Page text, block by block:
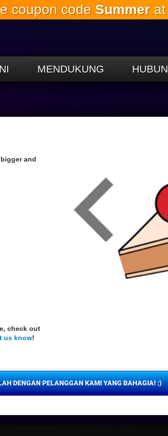
Lewati
ke
coupon code Summerat
MENDUKUNG
and
check out
us know!
DENGAN PELANGGAN KAMI YANG BAHAGIA! :)